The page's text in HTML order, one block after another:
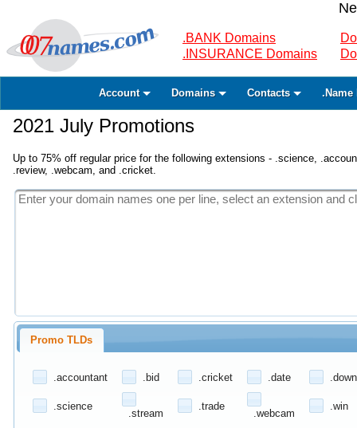
.BANK Domains
.INSURANCE Domains
Account Domains Contacts .Name
2021 July Promotions
Up to 75% off regular price for the following extensions - .science,
.review, .webcam, and .cricket.
Promo TLDs
.accountant .bid .cricket .date
.science
.stream
.trade
.webcam
.win